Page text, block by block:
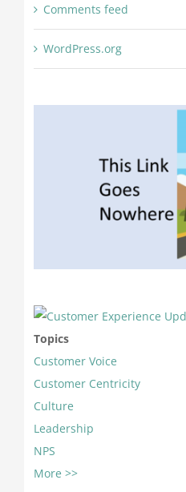
Comments feed
WordPress.org
Topics
Customer Voice
Customer Centricity
Culture
Leadership
NPS
More >>